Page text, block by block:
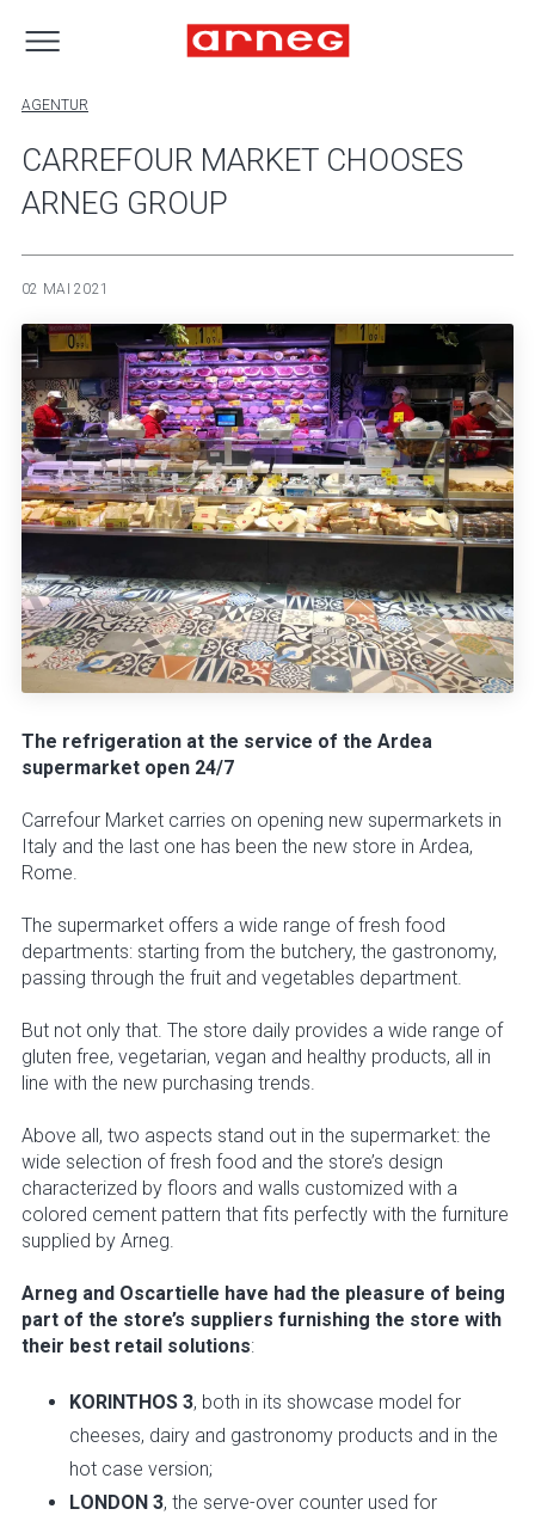
AGENTUR
CARREFOUR MARKET CHOOSES
ARNEG GROUP
02 MAI 2021
The refrigeration at the service of the Ardea
supermarket open 24/7
Carrefour Market carries on opening new supermarkets in
Italy and the last one has been the new store in Ardea,
Rome.
The supermarket offers a wide range of fresh food
departments: starting from the butchery, the gastronomy,
passing through the fruit and vegetables department.
But not only that. The store daily provides a wide range of
gluten free, vegetarian, vegan and healthy products, all in
line with the new purchasing trends.
Above all, two aspects stand out in the supermarket: the
wide selection of fresh food and the store’s design
characterized by floors and walls customized with a
colored cement pattern that fits perfectly with the furniture
supplied by Arneg.
Arneg and Oscartielle have had the pleasure of being
part of the store’s suppliers furnishing the store with
their best retail solutions:
KORINTHOS 3, both in its showcase model for
cheeses, dairy and gastronomy products and in the
hot case version;
LONDON 3, the serve-over counter used for